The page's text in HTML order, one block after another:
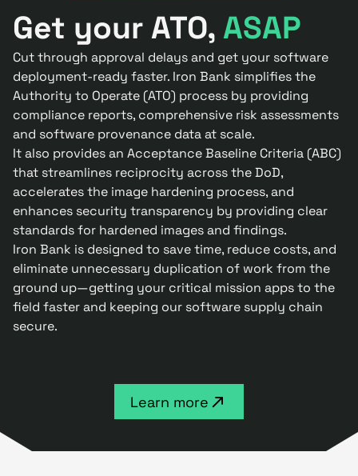
Get your ATO, ASAP
Cut through approval delays and get your software
deployment-ready faster. Iron Bank simplifies the
Authority to Operate (ATO) process by providing
compliance reports, comprehensive risk assessments
and software provenance data at scale.
It also provides an Acceptance Baseline Criteria (ABC)
that streamlines reciprocity across the DoD,
accelerates the image hardening process, and
enhances security transparency by providing clear
standards for hardened images and findings.
Iron Bank is designed to save time, reduce costs, and
eliminate unnecessary duplication of work from the
ground up—getting your critical mission apps to the
field faster and keeping our software supply chain
secure.
Learn more